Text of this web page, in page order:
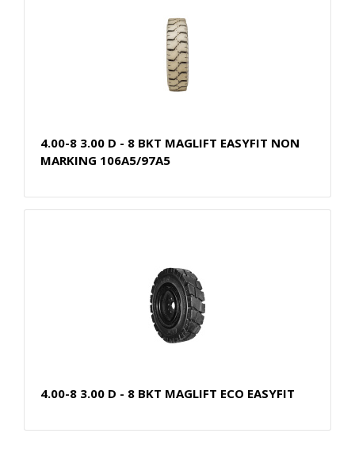
4.00-8 3.00 D - 8 BKT MAGLIFT EASYFIT NON
MARKING 106A5/97A5
4.00-8 3.00 D - 8 BKT MAGLIFT ECO EASYFIT